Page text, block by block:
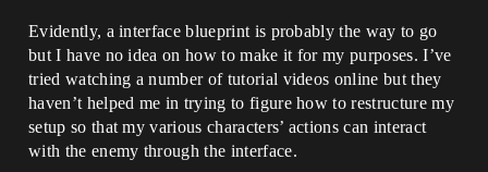
Evidently, a interface blueprint is probably the way to go
but I have no idea on how to make it for my purposes. I’ve
tried watching a number of tutorial videos online but they
haven’t helped me in trying to figure how to restructure my
setup so that my various characters’ actions can interact
with the enemy through the interface.